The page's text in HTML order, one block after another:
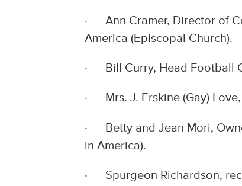
· Ann Cramer, Director of
America (Episcopal Church).
· Bill Curry, Head Football
· Mrs. J. Erskine (Gay)
· Betty and Jean Mori,
in America).
· Spurgeon Richardson,